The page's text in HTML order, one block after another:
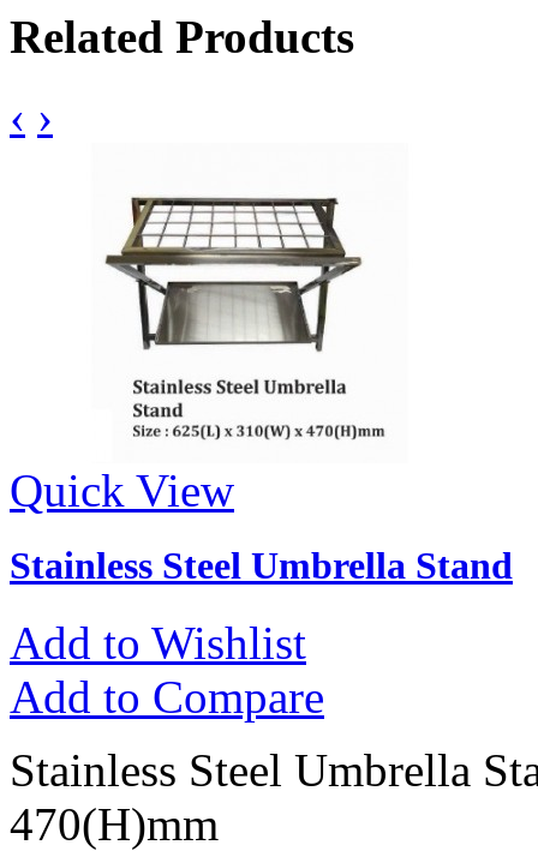
Related Products
‹ ›
Quick View
Stainless Steel Umbrella Stand
Add to Wishlist
Add to Compare
Stainless Steel Umbrella
470(H)mm